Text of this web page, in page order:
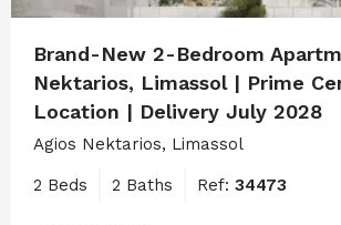
Brand-New 2-Bedroom
Nektarios, Limassol | Prime
Location | Delivery July 2028
Agios Nektarios, Limassol
2 Beds 2 Baths Ref: 34473